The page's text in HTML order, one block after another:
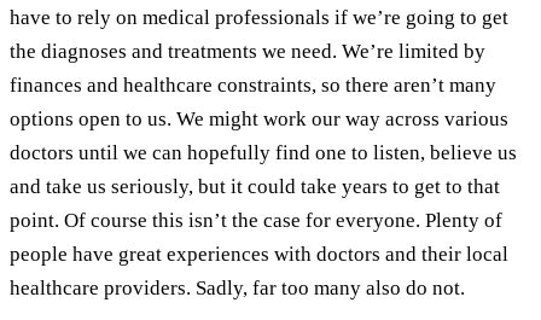
have to rely on medical professionals if we’re going to get
the diagnoses and treatments we need. We’re limited by
finances and healthcare constraints, so there aren’t many
options open to us. We might work our way across various
doctors until we can hopefully find one to listen, believe us
and take us seriously, but it could take years to get to that
point. Of course this isn’t the case for everyone. Plenty of
people have great experiences with doctors and their local
healthcare providers. Sadly, far too many also do not.